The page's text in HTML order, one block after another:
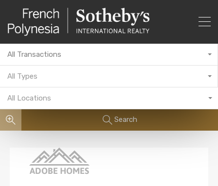
All Transactions
All Types
All Locations
Search